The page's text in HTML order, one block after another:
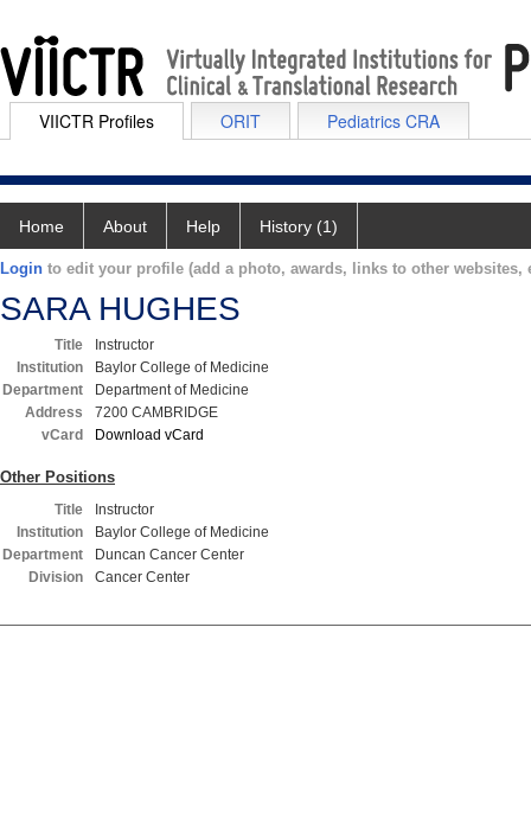
VIICTR Profiles ORIT Pediatrics CRA
Home About Help History (1)
Login to edit your profile (add a photo, awards, links to other websites,
SARA HUGHES
Title
Instructor
Institution
Baylor College of Medicine
Department
Department of Medicine
Address
7200 CAMBRIDGE
vCard
Download vCard
Other Positions
Title
Instructor
Institution
Baylor College of Medicine
Department
Duncan Cancer Center
Division
Cancer Center